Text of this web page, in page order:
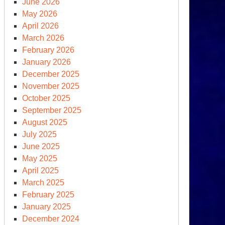
June 2026
May 2026
April 2026
March 2026
February 2026
January 2026
December 2025
November 2025
October 2025
September 2025
August 2025
July 2025
June 2025
May 2025
April 2025
March 2025
February 2025
January 2025
December 2024